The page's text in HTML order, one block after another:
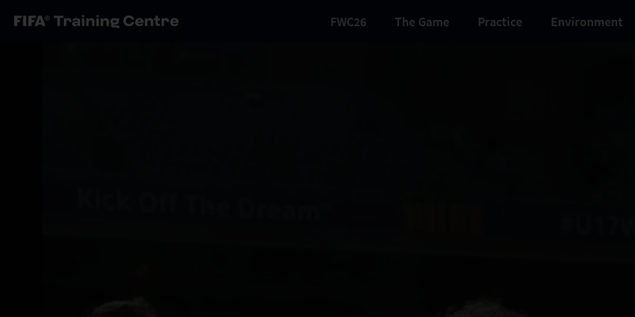
FWC26 The Game Practice Environment